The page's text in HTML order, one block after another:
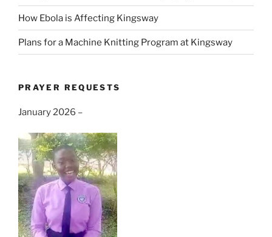
How Ebola is Affecting Kingsway
Plans for a Machine Knitting Program at Kingsway
PRAYER REQUESTS
January 2026 –